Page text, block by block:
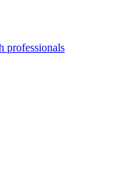
professionals